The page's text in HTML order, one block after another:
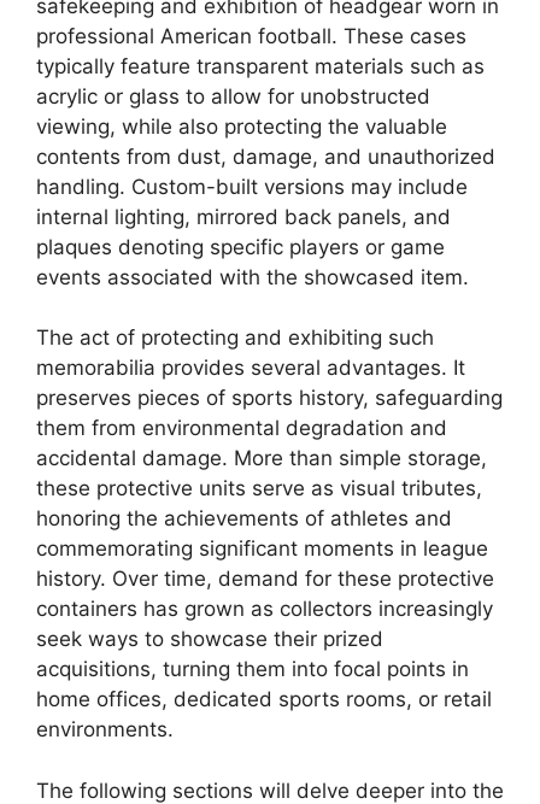
safekeeping and exhibition of headgear worn in
professional American football. These cases
typically feature transparent materials such as
acrylic or glass to allow for unobstructed
viewing, while also protecting the valuable
contents from dust, damage, and unauthorized
handling. Custom-built versions may include
internal lighting, mirrored back panels, and
plaques denoting specific players or game
events associated with the showcased item.
The act of protecting and exhibiting such
memorabilia provides several advantages. It
preserves pieces of sports history, safeguarding
them from environmental degradation and
accidental damage. More than simple storage,
these protective units serve as visual tributes,
honoring the achievements of athletes and
commemorating significant moments in league
history. Over time, demand for these protective
containers has grown as collectors increasingly
seek ways to showcase their prized
acquisitions, turning them into focal points in
home offices, dedicated sports rooms, or retail
environments.
The following sections will delve deeper into the